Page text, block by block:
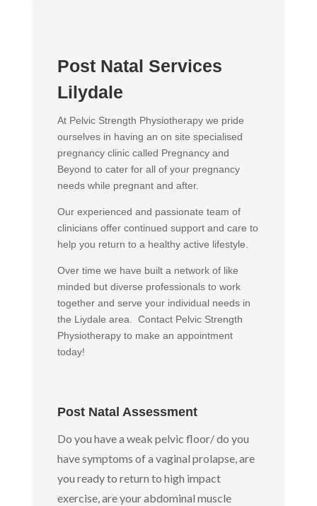
Post Natal Services
Lilydale
At Pelvic Strength Physiotherapy we pride
ourselves in having an on site specialised
pregnancy clinic called Pregnancy and
Beyond to cater for all of your pregnancy
needs while pregnant and after.
Our experienced and passionate team of
clinicians offer continued support and care to
help you return to a healthy active lifestyle.
Over time we have built a network of like
minded but diverse professionals to work
together and serve your individual needs in
the Liydale area. Contact Pelvic Strength
Physiotherapy to make an appointment
today!
Post Natal Assessment
Do you have a weak pelvic floor/ do you
have symptoms of a vaginal prolapse, are
you ready to return to high impact
exercise, are your abdominal muscle